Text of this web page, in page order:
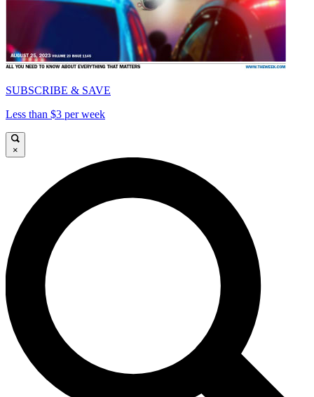
SUBSCRIBE & SAVE
Less than $3 per week
×